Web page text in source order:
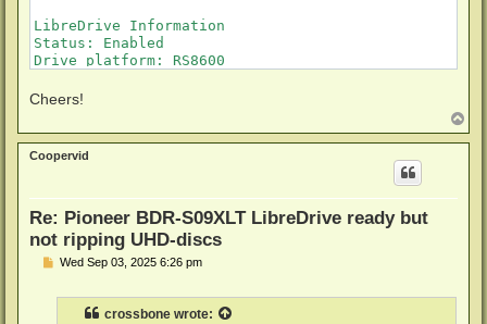
LibreDrive Information
Status: Enabled
Drive platform: RS8600
Firmware type: Original (unpatched)
DVD all regions: Yes
BD raw data read: Yes
BD raw metadata read: Yes
Cheers!
o
p
Coopervid
Re: Pioneer BDR-S09XLT LibreDrive ready but
not ripping UHD-discs
PWed Sep 03, 2025 6:26 pm
crossbone wrote: